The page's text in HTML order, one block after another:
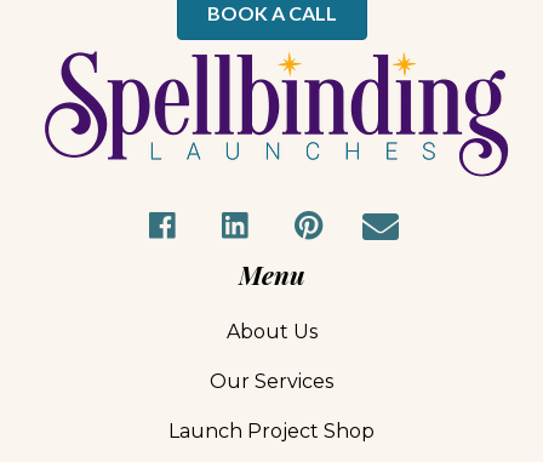
BOOK A CALL
Menu
About Us
Our Services
Launch Project Shop